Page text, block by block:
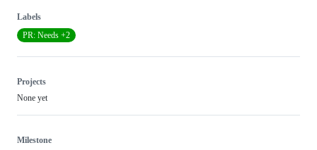
Labels
PR: Needs +2
Projects
None yet
Milestone